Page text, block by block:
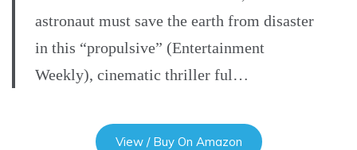
astronaut must save the earth from disaster
in this “propulsive” (Entertainment
Weekly), cinematic thriller ful…
View / Buy On Amazon